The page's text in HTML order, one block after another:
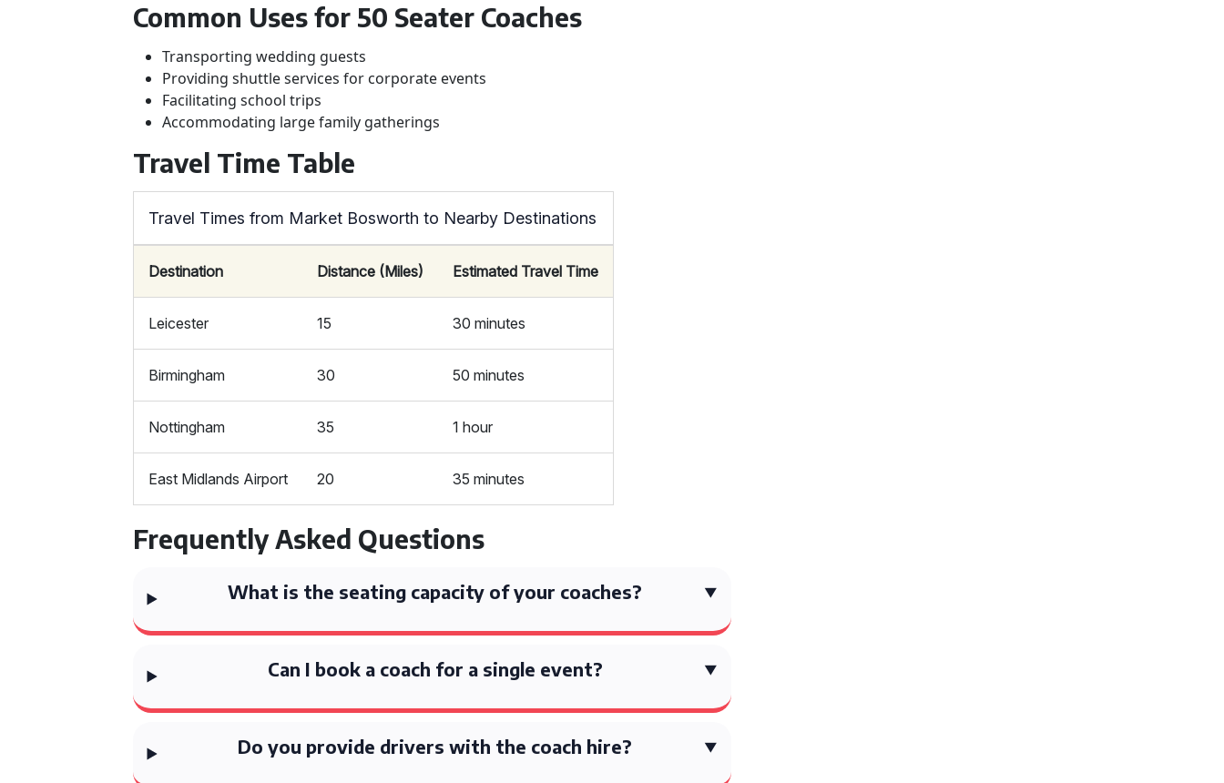
Common Uses for 50 Seater Coaches
Transporting wedding guests
Providing shuttle services for corporate events
Facilitating school trips
Accommodating large family gatherings
Travel Time Table
Travel Times from Market Bosworth to Nearby Destinations
Destination Distance (Miles) Estimated Travel Time
Leicester 15 30 minutes
Birmingham 30 50 minutes
Nottingham 35 1 hour
East Midlands Airport 20 35 minutes
Frequently Asked Questions
What is the seating capacity of your coaches?
Can I book a coach for a single event?
Do you provide drivers with the coach hire?